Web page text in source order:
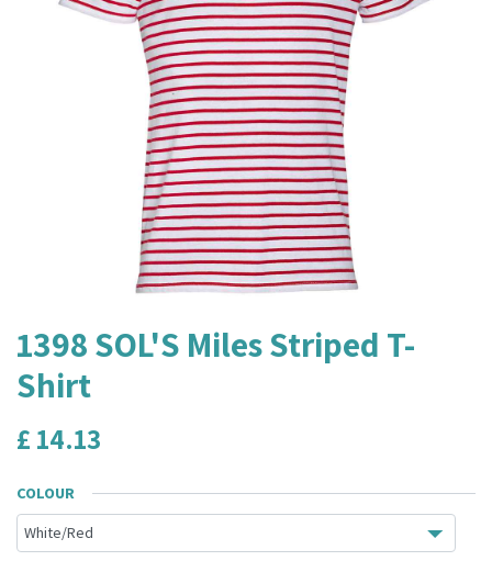
1398 SOL'S Miles Striped T-
Shirt
£ 14.13
COLOUR